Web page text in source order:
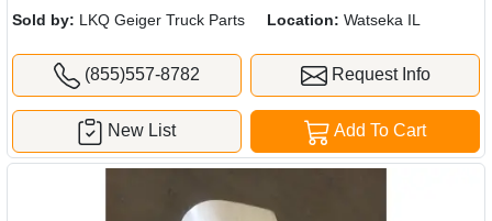
Sold by: LKQ Geiger Truck Parts Location: Watseka IL
(855)557-8782 Request Info
Add To Cart
New List